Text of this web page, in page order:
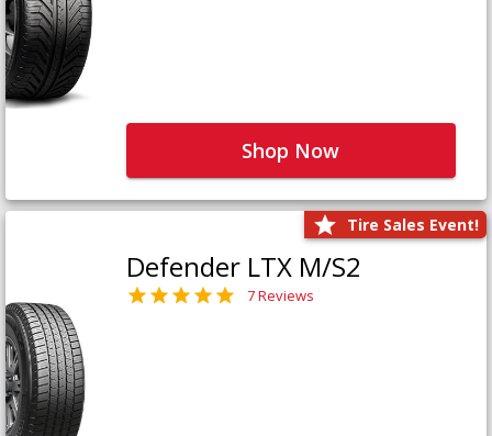
Shop Now
Tire Sales Event!
Defender LTX M/S2
7 Reviews